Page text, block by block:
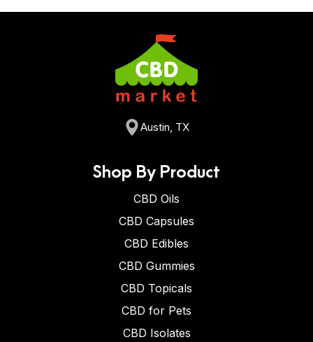
Austin, TX
Shop By Product
CBD Oils
CBD Capsules
CBD Edibles
CBD Gummies
CBD Topicals
CBD for Pets
CBD Isolates